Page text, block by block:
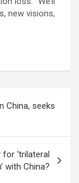
new visions,
China, seeks
‘trilateral
with China?